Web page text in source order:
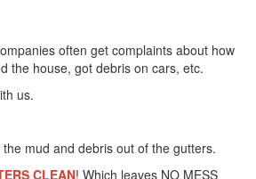
often get complaints about how
the house, got debris on cars, etc.
us.
mud and debris out of the gutters.
CLEAN! Which leaves NO MESS